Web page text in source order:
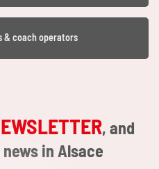
& coach operators
, and
in Alsace